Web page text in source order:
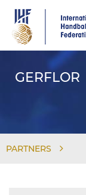
main
content
GERFLOR
PARTNERS